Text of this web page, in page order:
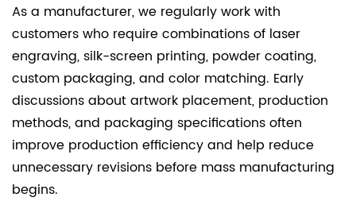
As a manufacturer, we regularly work with
customers who require combinations of laser
engraving, silk-screen printing, powder coating,
custom packaging, and color matching. Early
discussions about artwork placement, production
methods, and packaging specifications often
improve production efficiency and help reduce
unnecessary revisions before mass manufacturing
begins.